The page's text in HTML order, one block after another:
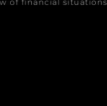
of financial situations